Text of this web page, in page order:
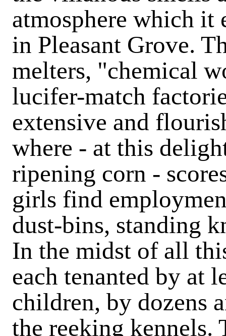
atmosphere which it
in Pleasant Grove.
melters, "chemical
lucifer-match
extensive and
where - at this
ripening corn -
girls find
dust-bins, standing
In the midst of all
each tenanted by at
children, by dozens
the reeking kennels.